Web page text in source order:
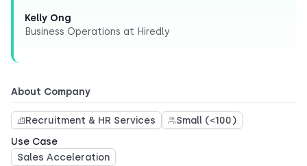
Kelly Ong
Business Operations at Hiredly
About Company
Recruitment & HR Services
Small (<100)
Use Case
Sales Acceleration